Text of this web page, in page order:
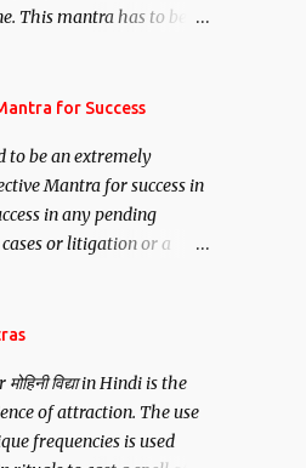
This mantra has to be
the mantra.
recite this mantra 11
of the person you
for Success
to be an extremely
Mantra for success in
in any pending
or litigation or a
is said to give
विद्या in Hindi is the
of attraction. The use
frequencies is used